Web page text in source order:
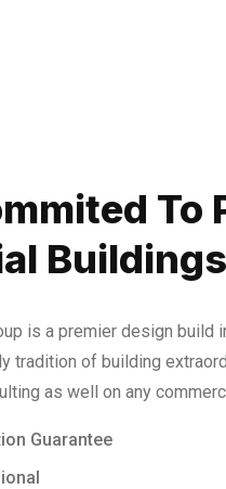
To
is a premier design build
tradition of building
as well on any
Guarantee